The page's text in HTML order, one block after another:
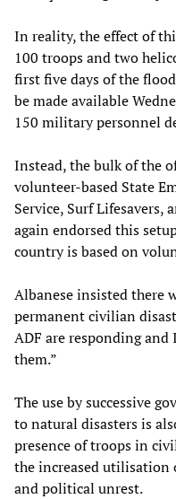
In reality, the effect of
100 troops and two
first five days of the
be made available
150 military personnel
Instead, the bulk of the
volunteer-based State
Service, Surf
again endorsed this
country is based on
Albanese insisted there
permanent civilian
ADF are responding
them.”
The use by successive
to natural disasters is
presence of troops in
the increased utilisation
and political unrest.